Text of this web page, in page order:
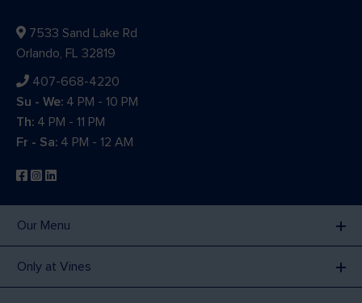
7533 Sand Lake Rd
Orlando, FL 32819
407-668-4220
Su - We: 4 PM - 10 PM
Th: 4 PM - 11 PM
Fr - Sa: 4 PM - 12 AM
Our Menu
Only at Vines